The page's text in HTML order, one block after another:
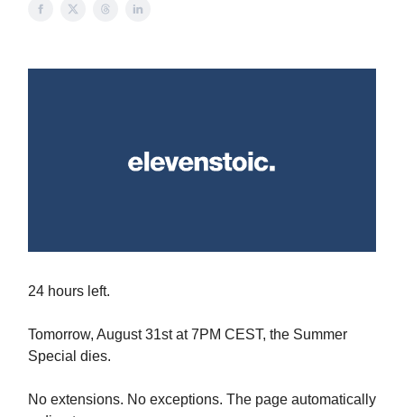
24 hours left.
Tomorrow, August 31st at 7PM CEST, the Summer
Special dies.
No extensions. No exceptions. The page automatically